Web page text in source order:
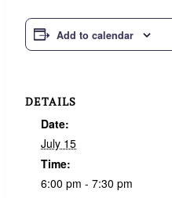
Add to calendar
DETAILS
Date:
July 15
Time:
6:00 pm - 7:30 pm